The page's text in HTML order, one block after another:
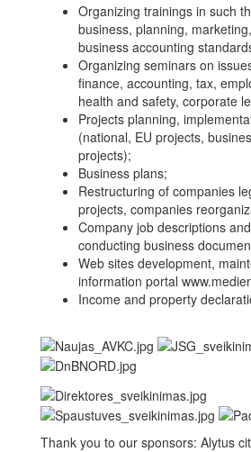
Organizing trainings in such
business, planning,
business accounting
Organizing seminars on
finance, accounting, tax,
health and safety, corporate
Projects planning,
(national, EU projects,
projects);
Business plans;
Restructuring of companies
projects, companies
Company job descriptions
conducting business
Web sites development,
information portal
Income and property
Thank you to our sponsors: Alytus